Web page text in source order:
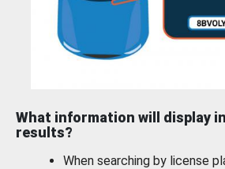
What information will display
results?
When searching by license